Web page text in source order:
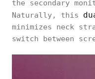
the secondary
Naturally, this
minimizes neck
switch between